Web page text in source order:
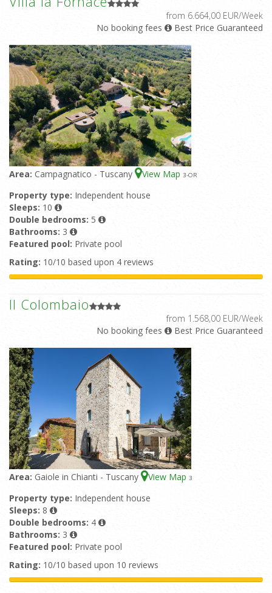
from 6.664,00 EUR/Week
No booking fees
Best Price Guaranteed
Area: Campagnatico - Tuscany View Map 3-OR
Property type: Independent house
Sleeps: 10
Double bedrooms: 5
Bathrooms: 3
Featured pool: Private pool
Rating: 10/10 based upon 4 reviews
Il Colombaio
from 1.568,00 EUR/Week
No booking fees
Best Price Guaranteed
Area: Gaiole in Chianti - Tuscany View Map 3
Property type: Independent house
Sleeps: 8
Double bedrooms: 4
Bathrooms: 3
Featured pool: Private pool
Rating: 10/10 based upon 10 reviews